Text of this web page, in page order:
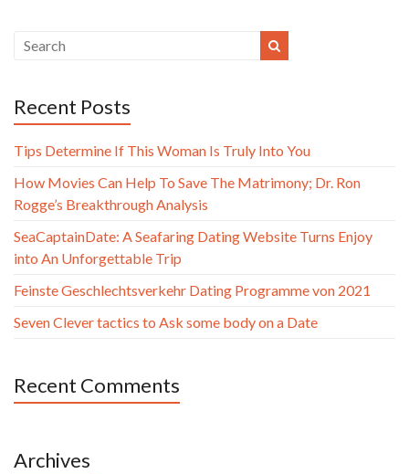
Recent Posts
Tips Determine If This Woman Is Truly Into You
How Movies Can Help To Save The Matrimony; Dr. Ron
Rogge’s Breakthrough Analysis
SeaCaptainDate: A Seafaring Dating Website Turns Enjoy
into An Unforgettable Trip
Feinste Geschlechtsverkehr Dating Programme von 2021
Seven Clever tactics to Ask some body on a Date
Recent Comments
Archives